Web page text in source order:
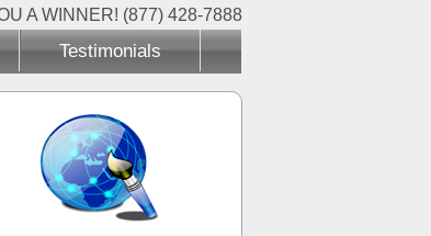
A WINNER! (877) 428-7888
Testimonials